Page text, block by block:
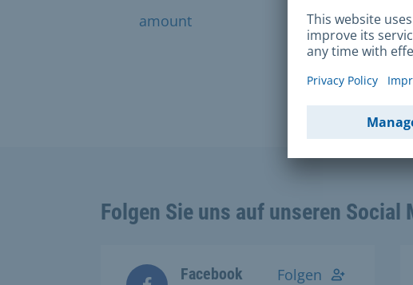
amount financing
Folgen Sie uns auf unseren Social
Facebook Folgen